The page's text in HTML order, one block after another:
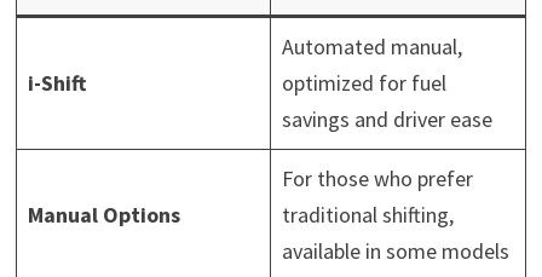
i-Shift
Automated manual,
optimized for fuel
savings and driver ease
Manual Options
For those who prefer
traditional shifting,
available in some models